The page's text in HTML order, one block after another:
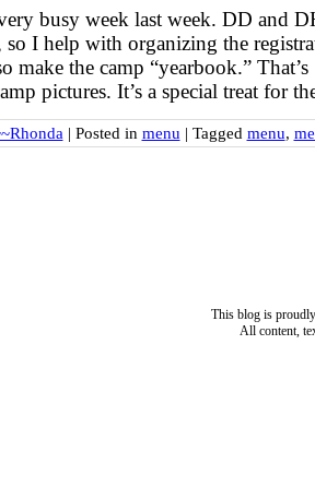
busy week last week. DD and
so I help with organizing the
make the camp “yearbook.”
pictures. It’s a special treat for
| Posted in menu | Tagged menu,
This blog is
All content,